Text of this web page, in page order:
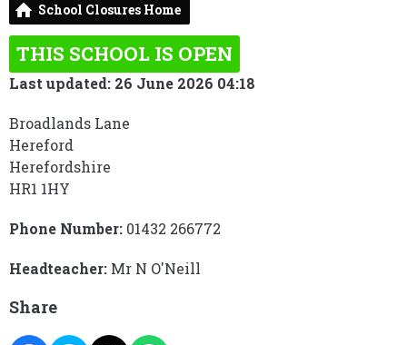
School Closures Home
THIS SCHOOL IS OPEN
Last updated: 26 June 2026 04:18
Broadlands Lane
Hereford
Herefordshire
HR1 1HY
Phone Number: 01432 266772
Headteacher: Mr N O'Neill
Share